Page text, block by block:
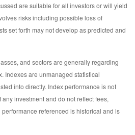
are suitable for all investors or will yield
risks including possible loss of
set forth may not develop as predicted and
and sectors are generally regarding
Indexes are unmanaged statistical
into directly. Index performance is not
investment and do not reflect fees,
referenced is historical and is